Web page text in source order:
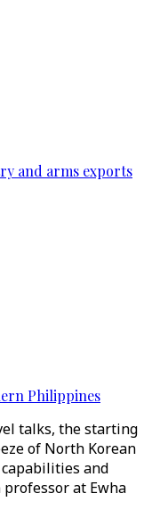
and arms exports
Philippines
talks, the starting
of North Korean
and
professor at Ewha